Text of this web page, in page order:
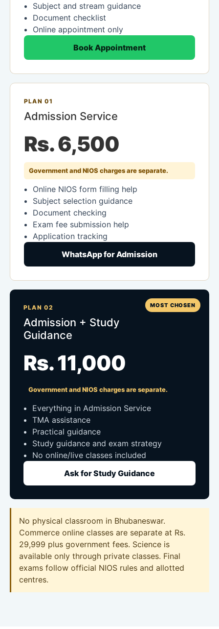
Subject and stream guidance
Document checklist
Online appointment only
Book Appointment
PLAN 01
Admission Service
Rs. 6,500
Government and NIOS charges are separate.
Online NIOS form filling help
Subject selection guidance
Document checking
Exam fee submission help
Application tracking
WhatsApp for Admission
MOST CHOSEN
PLAN 02
Admission + Study
Guidance
Rs. 11,000
Government and NIOS charges are separate.
Everything in Admission Service
TMA assistance
Practical guidance
Study guidance and exam strategy
No online/live classes included
Ask for Study Guidance
No physical classroom in Bhubaneswar.
Commerce online classes are separate at Rs.
29,999 plus government fees. Science is
available only through private classes. Final
exams follow official NIOS rules and allotted
centres.